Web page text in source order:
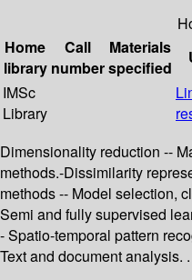
Home
library
Call
number
Materials
specified
IMSc
Library
Dimensionality reduction --
methods.-Dissimilarity
methods -- Model selection,
Semi and fully supervised
- Spatio-temporal pattern
Text and document analysis. .